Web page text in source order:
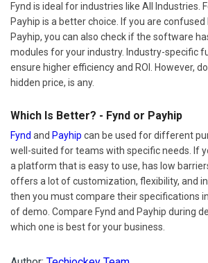
Fynd is ideal for industries like All Industries.
Payhip is a better choice. If you are
Payhip, you can also check if the software
modules for your industry. Industry-specific
ensure higher efficiency and ROI. However,
hidden price, is any.
Which Is Better? - Fynd or Payhip
Fynd and Payhip can be used for different
well-suited for teams with specific needs. If
a platform that is easy to use, has low
offers a lot of customization, flexibility, and
then you must compare their specifications
of demo. Compare Fynd and Payhip during
which one is best for your business.